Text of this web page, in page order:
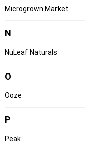
Microgrown Market
N
NuLeaf Naturals
O
Ooze
P
Peak